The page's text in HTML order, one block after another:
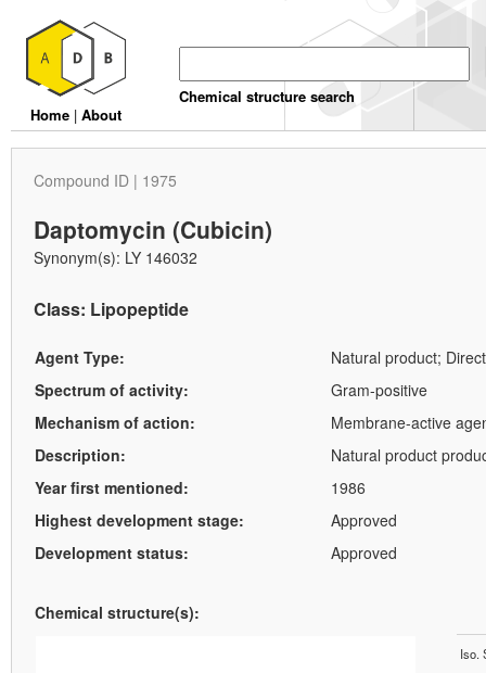
Home | About
Chemical structure search
Compound ID | 1975
Daptomycin (Cubicin)
Synonym(s): LY 146032
Class: Lipopeptide
Agent Type:
Natural product;
Spectrum of activity:
Gram-positive
Mechanism of action:
Membrane-active
Description:
Natural product
Year first mentioned:
1986
Highest development stage:
Approved
Development status:
Approved
Chemical structure(s):
Iso.